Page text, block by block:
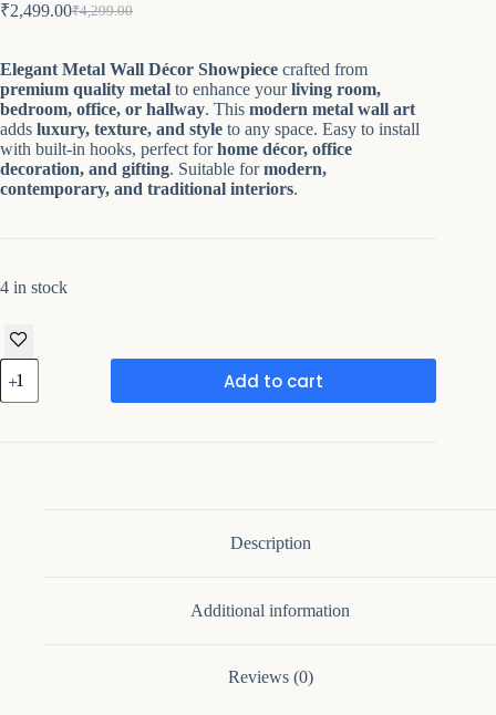
₹4,299.00
Original
was:
₹4,299.00.
₹2,499.00Current
is:
₹2,499.00.
Elegant Metal Wall Décor Showpiece crafted from
premium quality metal to enhance yourliving room,
bedroom, office, or hallway. This modern metal wall art
adds luxury, texture, and style to any space. Easy to install
with built-in hooks, perfect forhome décor, office
decoration, and gifting. Suitable formodern,
contemporary, and traditional interiors.
4 in stock
Iron
Flower
Frame
Of
Add to cart
Description
Additional information
Reviews (0)